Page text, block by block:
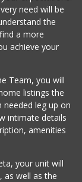
need will be
the
a more
achieve your
Team, you will
listings the
leg up on
intimate details
amenities
your unit will
as well as the